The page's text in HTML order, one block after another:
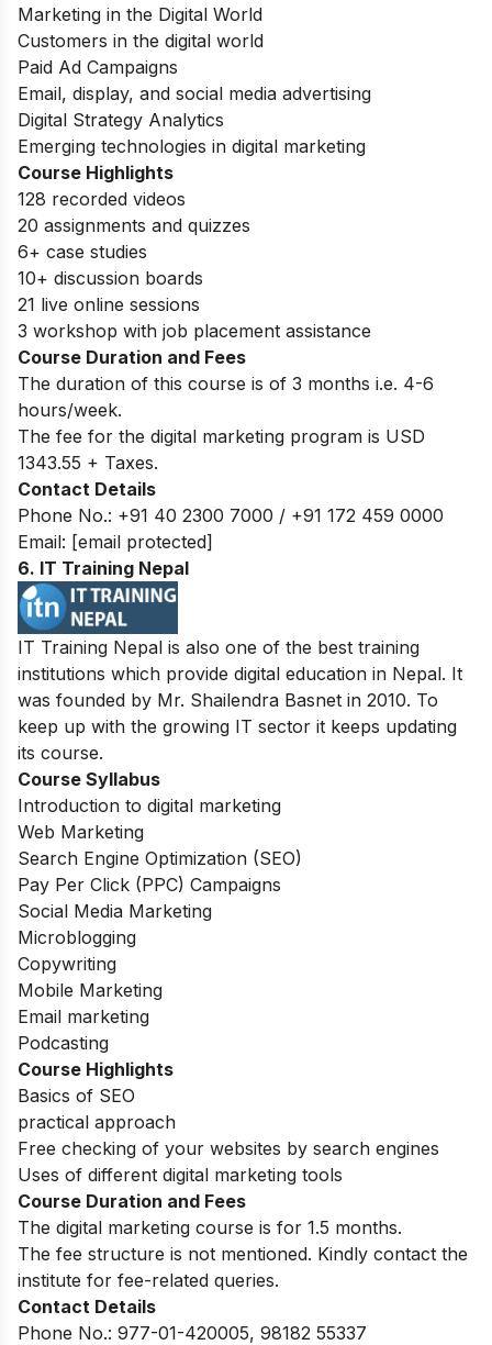
Marketing in the Digital World
Customers in the digital world
Paid Ad Campaigns
Email, display, and social media advertising
Digital Strategy Analytics
Emerging technologies in digital marketing
Course Highlights
128 recorded videos
20 assignments and quizzes
6+ case studies
10+ discussion boards
21 live online sessions
3 workshop with job placement assistance
Course Duration and Fees
The duration of this course is of 3 months i.e. 4-6
hours/week.
The fee for the digital marketing program is USD
1343.55 + Taxes.
Contact Details
Phone No.: +91 40 2300 7000 / +91 172 459 0000
Email: [email protected]
6. IT Training Nepal
IT Training Nepal is also one of the best training
institutions which provide digital education in Nepal. It
was founded by Mr. Shailendra Basnet in 2010. To
keep up with the growing IT sector it keeps updating
its course.
Course Syllabus
Introduction to digital marketing
Web Marketing
Search Engine Optimization (SEO)
Pay Per Click (PPC) Campaigns
Social Media Marketing
Microblogging
Copywriting
Mobile Marketing
Email marketing
Podcasting
Course Highlights
Basics of SEO
practical approach
Free checking of your websites by search engines
Uses of different digital marketing tools
Course Duration and Fees
The digital marketing course is for 1.5 months.
The fee structure is not mentioned. Kindly contact the
institute for fee-related queries.
Contact Details
Phone No.: 977-01-420005, 98182 55337